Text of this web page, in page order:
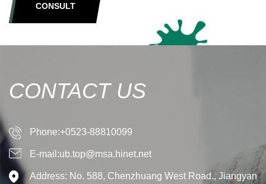
CONSULT
CONTACT US
Phone:+0523-88810099
E-mail:ub.top@msa.hinet.net
Address: No. 588, Chenzhuang West Road., Jiangyan